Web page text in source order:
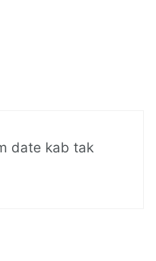
date kab tak